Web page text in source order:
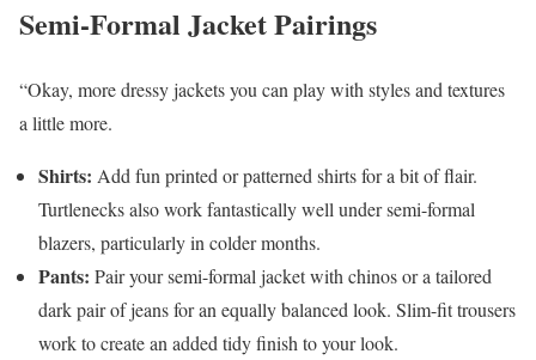
Semi-Formal Jacket Pairings
“Okay, more dressy jackets you can play with styles and textures
a little more.
Shirts: Add fun printed or patterned shirts for a bit of flair.
Turtlenecks also work fantastically well under semi-formal
blazers, particularly in colder months.
Pants: Pair your semi-formal jacket with chinos or a tailored
dark pair of jeans for an equally balanced look. Slim-fit trousers
work to create an added tidy finish to your look.